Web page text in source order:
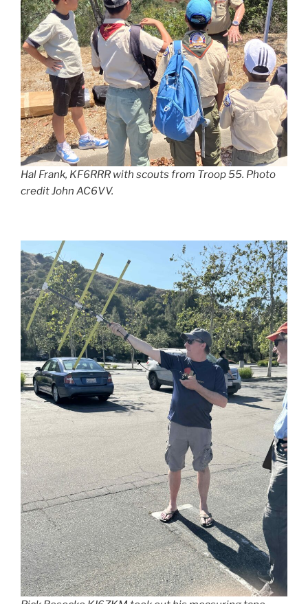
Hal Frank, KF6RRR with scouts from Troop 55. Photo
credit John AC6VV.